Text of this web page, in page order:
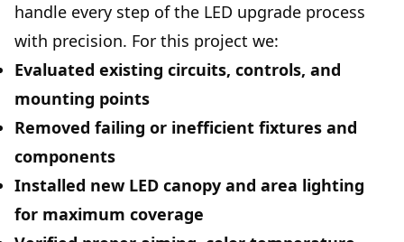
handle every step of the LED upgrade process
with precision. For this project we:
Evaluated existing circuits, controls, and
mounting points
Removed failing or inefficient fixtures and
components
Installed new LED canopy and area lighting
for maximum coverage